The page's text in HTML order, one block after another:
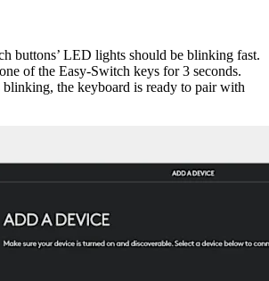
buttons’ LED lights should be blinking fast.
of the Easy-Switch keys for 3 seconds.
the keyboard is ready to pair with